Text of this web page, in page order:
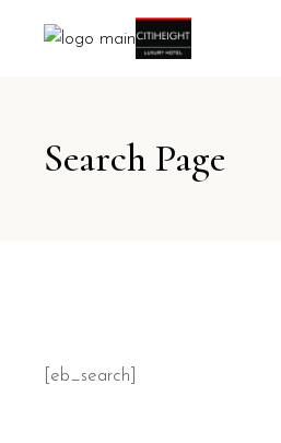
Search Page
[eb_search]